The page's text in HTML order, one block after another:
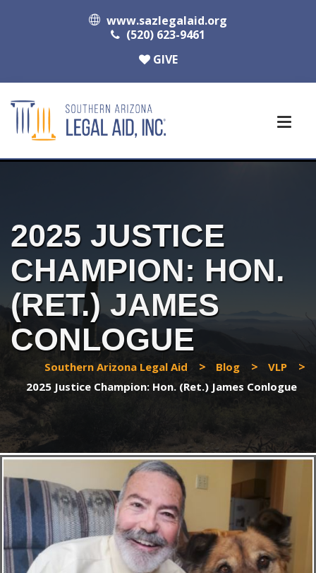
www.sazlegalaid.org
(520) 623-9461
GIVE
2025 JUSTICE
CHAMPION: HON.
(RET.) JAMES
CONLOGUE
Southern Arizona Legal Aid > Blog > VLP >
2025 Justice Champion: Hon. (Ret.) James Conlogue